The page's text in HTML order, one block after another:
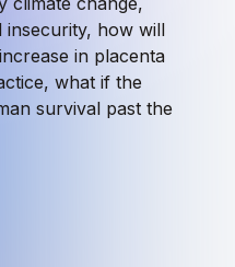
insecurity, how will
in placenta
what if the
survival past the